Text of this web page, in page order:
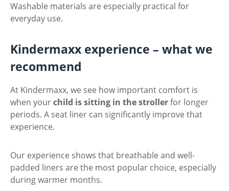
Washable materials are especially practical for
everyday use.
Kindermaxx experience – what we
recommend
At Kindermaxx, we see how important comfort is
when yourchild is sitting in the strollerfor longer
periods. A seat liner can significantly improve that
experience.
Our experience shows that breathable and well-
padded liners are the most popular choice, especially
during warmer months.